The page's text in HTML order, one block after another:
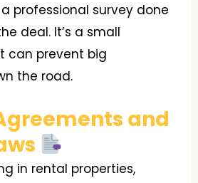
professional survey done
deal. It’s a small
can prevent big
the road.
and
in rental properties,